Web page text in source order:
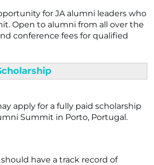
for JA alumni leaders who
Open to alumni from all over the
conference fees for qualified
apply for a fully paid scholarship
Summit in Porto, Portugal.
have a track record of